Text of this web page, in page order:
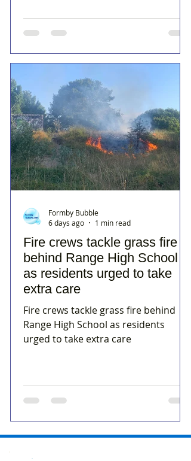
Fire crews tackle grass fire
behind Range High School
as residents urged to take
extra care
Fire crews tackle grass fire behind
Range High School as residents
urged to take extra care
Formby Bubble
6 days ago
1 min read